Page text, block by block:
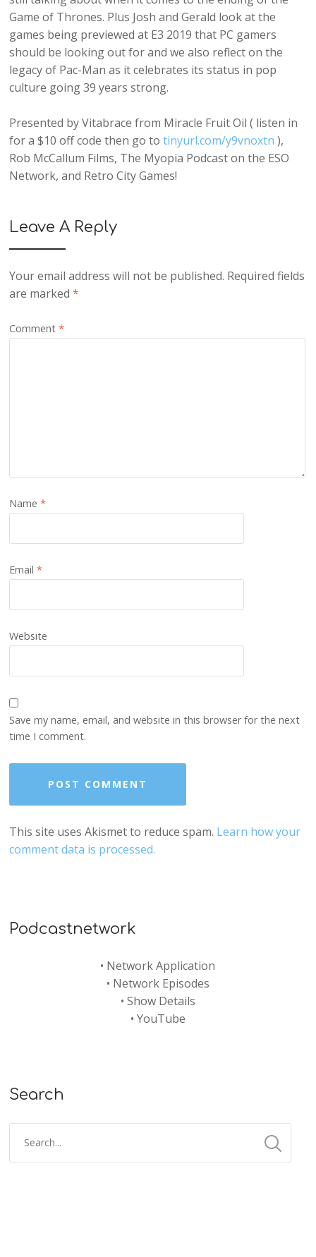
Game of Thrones. Plus Josh and Gerald look at the
games being previewed at E3 2019 that PC gamers
should be looking out for and we also reflect on the
legacy of Pac-Man as it celebrates its status in pop
culture going 39 years strong.
Presented by Vitabrace from Miracle Fruit Oil ( listen in
for a $10 off code then go totinyurl.com/y9vnoxtn ),
Rob McCallum Films, The Myopia Podcast on the ESO
Network, and Retro City Games!
Leave A Reply
Your email address will not be published. Required fields
are marked*
Comment*
Name*
Email*
Website
Save my name, email, and website in this browser for the next
time I comment.
This site uses Akismet to reduce spam. Learn how your
comment data is processed.
Podcastnetwork
• Network Application
• Network Episodes
• Show Details
• YouTube
Search